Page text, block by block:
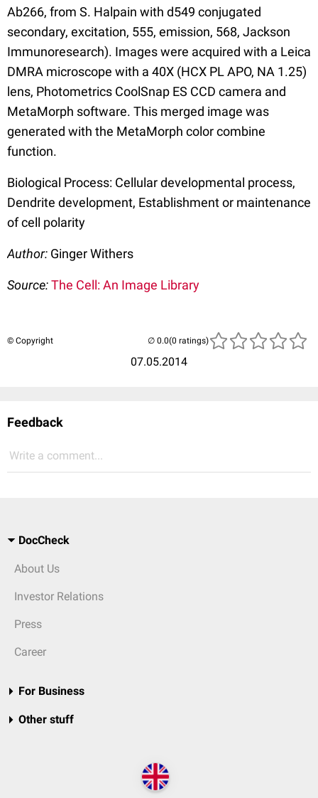
Ab266, from S. Halpain with d549 conjugated
secondary, excitation, 555, emission, 568, Jackson
Immunoresearch). Images were acquired with a Leica
DMRA microscope with a 40X (HCX PL APO, NA 1.25)
lens, Photometrics CoolSnap ES CCD camera and
MetaMorph software. This merged image was
generated with the MetaMorph color combine
function.
Biological Process: Cellular developmental process,
Dendrite development, Establishment or maintenance
of cell polarity
Author: Ginger Withers
Source:The Cell: An Image Library
© Copyright
07.05.2014
(0 ratings)
Feedback
Write a comment...
DocCheck
About Us
Investor Relations
Press
Career
For Business
Other stuff